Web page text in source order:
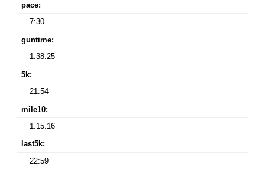
pace:
7:30
guntime:
1:38:25
5k:
21:54
mile10:
1:15:16
last5k:
22:59